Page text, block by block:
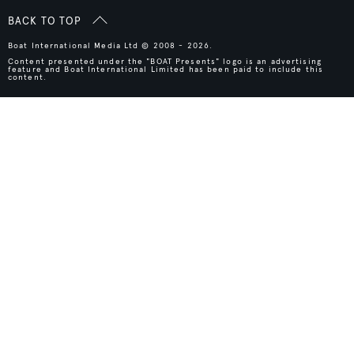
BACK TO TOP
Boat International Media Ltd © 2008 - 2026.
Content presented under the "BOAT Presents" logo is an advertising
feature and Boat International Limited has been paid to include this
content.